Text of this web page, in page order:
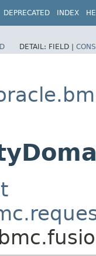
DEPRECATED INDEX
DETAIL: FIELD |